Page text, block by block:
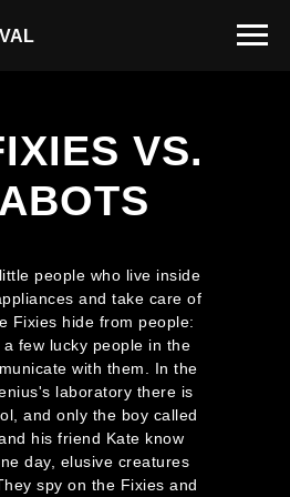
VS.
people who live inside
and take care of
Fixies hide from people:
few lucky people in the
with them. In the
laboratory there is
and only the boy called
his friend Kate know
day, elusive creatures
spy on the Fixies and